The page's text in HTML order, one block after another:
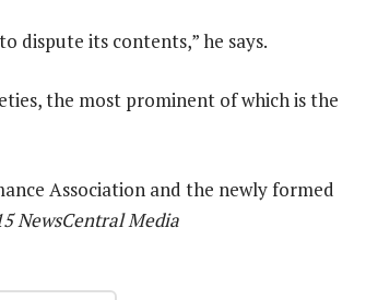
dispute its contents,” he says.
the most prominent of which is the
Association and the newly formed
NewsCentral Media